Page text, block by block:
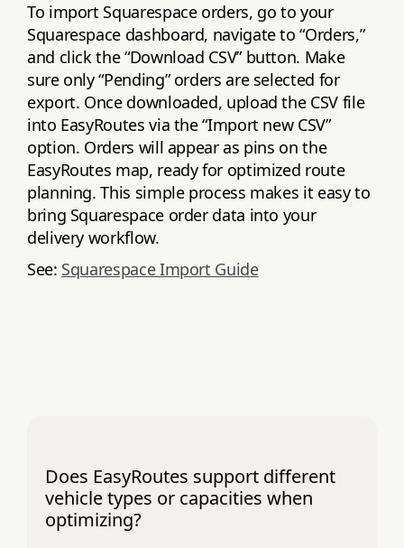
To import Squarespace orders, go to your
Squarespace dashboard, navigate to “Orders,”
and click the “Download CSV” button. Make
sure only “Pending” orders are selected for
export. Once downloaded, upload the CSV file
into EasyRoutes via the “Import new CSV”
option. Orders will appear as pins on the
EasyRoutes map, ready for optimized route
planning. This simple process makes it easy to
bring Squarespace order data into your
delivery workflow.
See: Squarespace Import Guide
Does EasyRoutes support different
vehicle types or capacities when
optimizing?